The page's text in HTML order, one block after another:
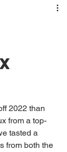
2022 than
from a top-
tasted a
from both the